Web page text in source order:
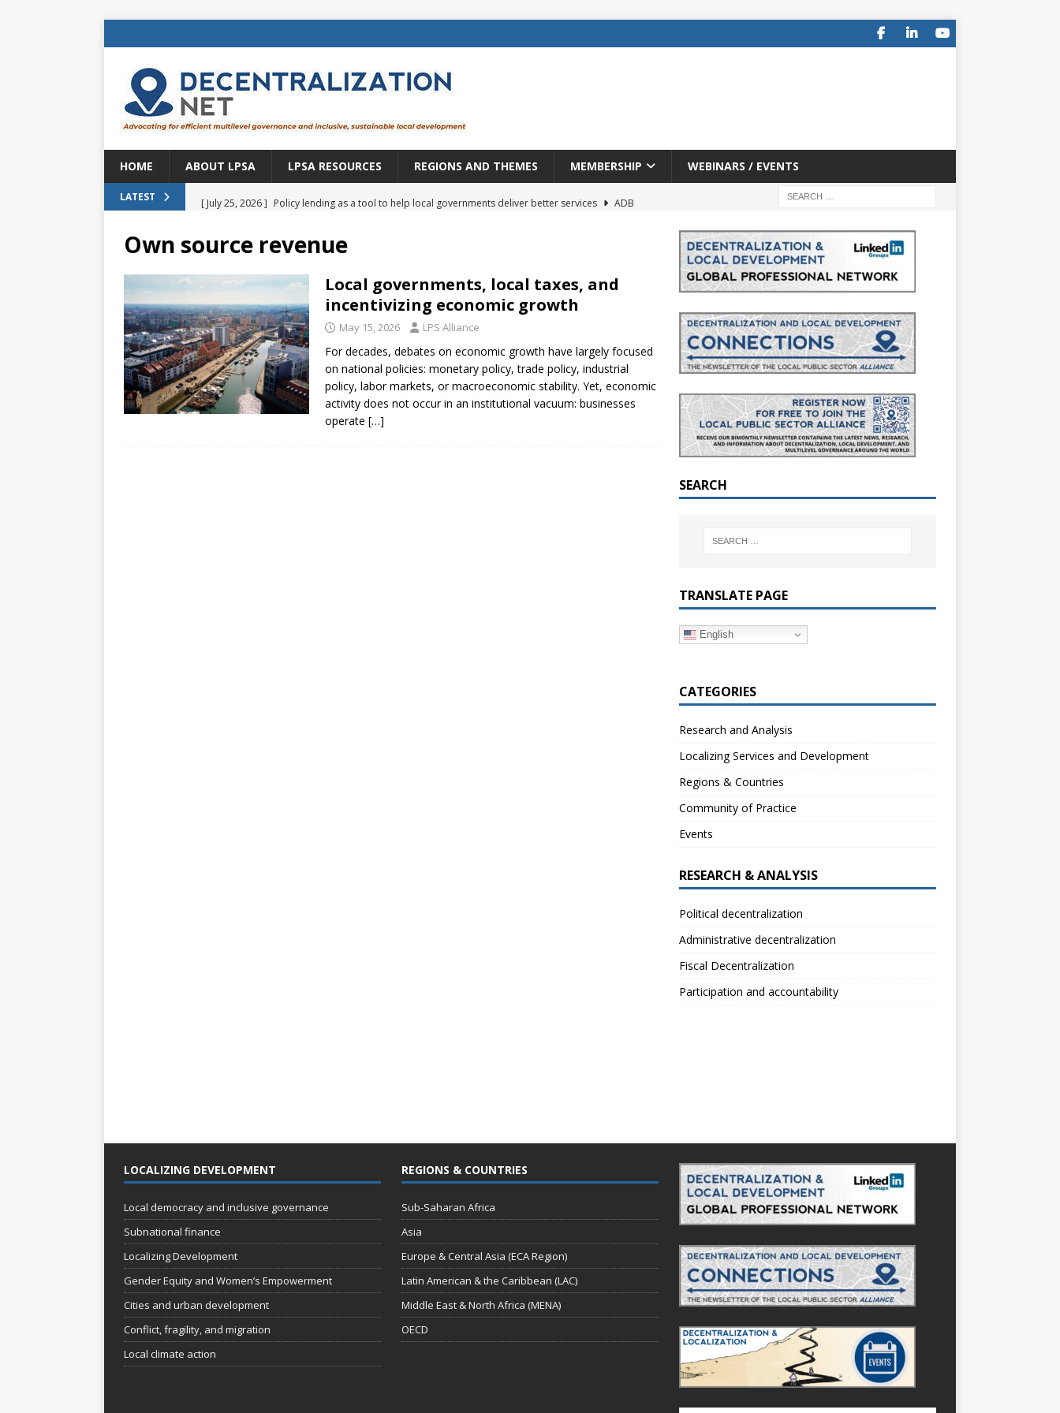
HOME ABOUT LPSA LPSA RESOURCES REGIONS AND THEMES MEMBERSHIP WEBINARS / EVENTS
LATEST [ July 25, 2026 ] Policy lending as a tool to help local governments deliver better services
CENTRAL ASIA
[ July 11, 2026 ] Is there an economic payoff from creating new local governments? Evidence from
Brazil
BRAZIL
[ July 8, 2026 ] Property tax in Europe: a changing landscape
[ July 30, 2026 ] Kenya–South Africa Dialogue on Decentralization, National Oversight and
Accountability
AFRICA
Own source revenue
Local governments, local taxes, and
incentivizing economic growth
May 15, 2026 LPS Alliance
For decades, debates on economic growth have largely focused
on national policies: monetary policy, trade policy, industrial
policy, labor markets, or macroeconomic stability. Yet, economic
activity does not occur in an institutional vacuum: businesses
operate […]
SEARCH
TRANSLATE PAGE
English
CATEGORIES
Research and Analysis
Localizing Services and Development
Regions & Countries
Community of Practice
Events
RESEARCH & ANALYSIS
Political decentralization
Administrative decentralization
Fiscal Decentralization
Participation and accountability
LOCALIZING DEVELOPMENT
Local democracy and inclusive governance
Subnational finance
Localizing Development
Gender Equity and Women’s Empowerment
Cities and urban development
Conflict, fragility, and migration
Local climate action
REGIONS & COUNTRIES
Sub-Saharan Africa
Asia
Europe & Central Asia (ECA Region)
Latin American & the Caribbean (LAC)
Middle East & North Africa (MENA)
OECD